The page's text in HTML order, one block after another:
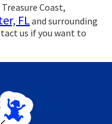
Coast,
FLand surrounding
us if you want to